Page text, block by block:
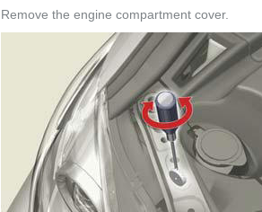
Remove the engine compartment cover.